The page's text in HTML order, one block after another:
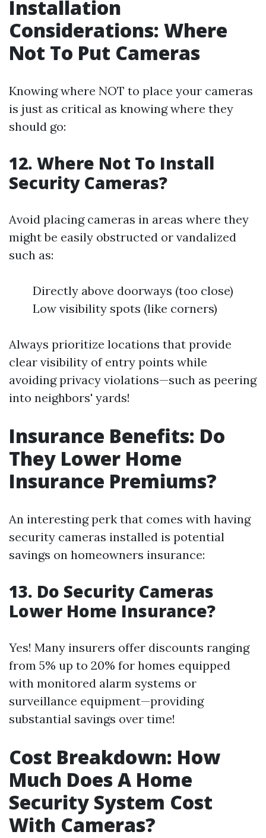
Installation
Considerations: Where
Not To Put Cameras
Knowing where NOT to place your cameras
is just as critical as knowing where they
should go:
12. Where Not To Install
Security Cameras?
Avoid placing cameras in areas where they
might be easily obstructed or vandalized
such as:
Directly above doorways (too close)
Low visibility spots (like corners)
Always prioritize locations that provide
clear visibility of entry points while
avoiding privacy violations—such as peering
into neighbors' yards!
Insurance Benefits: Do
They Lower Home
Insurance Premiums?
An interesting perk that comes with having
security cameras installed is potential
savings on homeowners insurance:
13. Do Security Cameras
Lower Home Insurance?
Yes! Many insurers offer discounts ranging
from 5% up to 20% for homes equipped
with monitored alarm systems or
surveillance equipment—providing
substantial savings over time!
Cost Breakdown: How
Much Does A Home
Security System Cost
With Cameras?